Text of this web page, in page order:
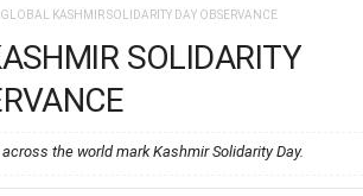
GLOBAL KASHMIR SOLIDARITY DAY OBSERVANCE
SOLIDARITY
the world mark Kashmir Solidarity Day.